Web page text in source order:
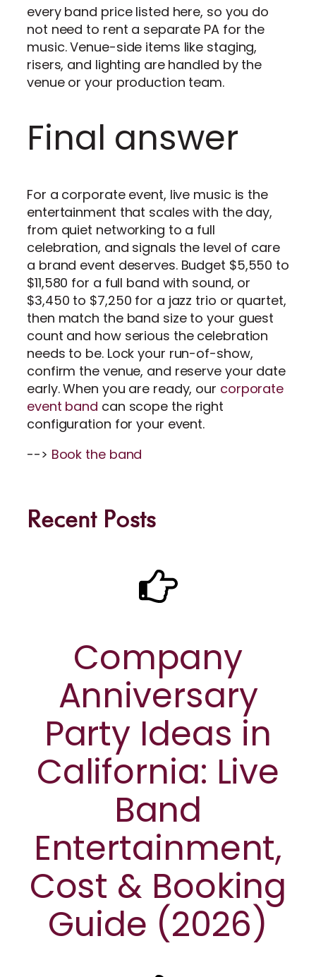
every band price listed here, so you do
not need to rent a separate PA for the
music. Venue-side items like staging,
risers, and lighting are handled by the
venue or your production team.
Final answer
For a corporate event, live music is the
entertainment that scales with the day,
from quiet networking to a full
celebration, and signals the level of care
a brand event deserves. Budget $5,550 to
$11,580 for a full band with sound, or
$3,450 to $7,250 for a jazz trio or quartet,
then match the band size to your guest
count and how serious the celebration
needs to be. Lock your run-of-show,
confirm the venue, and reserve your date
early. When you are ready, our corporate
event band can scope the right
configuration for your event.
--> Book the band
Recent Posts
Company
Anniversary
Party Ideas in
California: Live
Band
Entertainment,
Cost & Booking
Guide (2026)